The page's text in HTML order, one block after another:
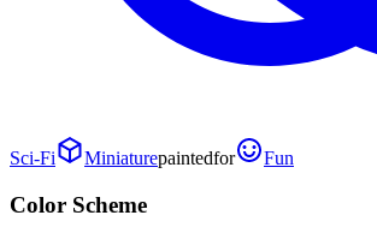
Sci-Fi Miniaturepaintedfor Fun
Color Scheme